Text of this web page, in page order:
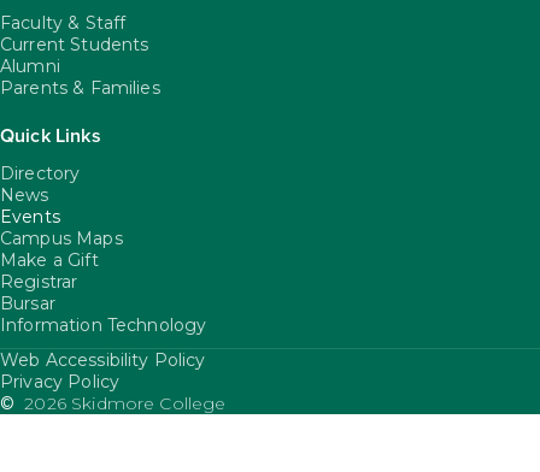
Faculty & Staff
Current Students
Alumni
Parents & Families
Quick Links
Directory
News
Events
Campus Maps
Make a Gift
Registrar
Bursar
Information Technology
FooterUtility
Web Accessibility Policy
Privacy Policy
© 2026 Skidmore College